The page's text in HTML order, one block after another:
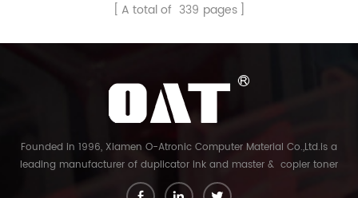
A total of 339 pages
Founded in 1996, Xiamen O-Atronic Computer Material Co.,Ltd.is a
leading manufacturer of duplicator ink and master & copier toner
cartridge in China. And our export company is Xiamen Glory Bright